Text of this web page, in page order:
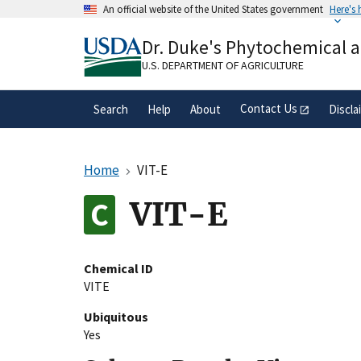
An official website of the United States government Here's
A.govwebsite belongs to an official
organization in the United States.
Dr. Duke's Phytochemical
U.S. DEPARTMENT OF AGRICULTURE
Search Help About Contact Us
Home VIT-E
VIT-E
Chemical ID
VITE
Ubiquitous
Yes